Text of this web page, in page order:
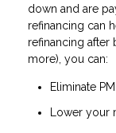
down and are
refinancing can
refinancing
more), you can:
Eliminate PMI
Lower